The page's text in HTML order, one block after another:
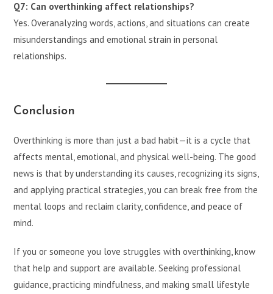
Q7: Can overthinking affect relationships?
Yes. Overanalyzing words, actions, and situations can create
misunderstandings and emotional strain in personal
relationships.
Conclusion
Overthinking is more than just a bad habit—it is a cycle that
affects mental, emotional, and physical well-being. The good
news is that by understanding its causes, recognizing its signs,
and applying practical strategies, you can break free from the
mental loops and reclaim clarity, confidence, and peace of
mind.
If you or someone you love struggles with overthinking, know
that help and support are available. Seeking professional
guidance, practicing mindfulness, and making small lifestyle